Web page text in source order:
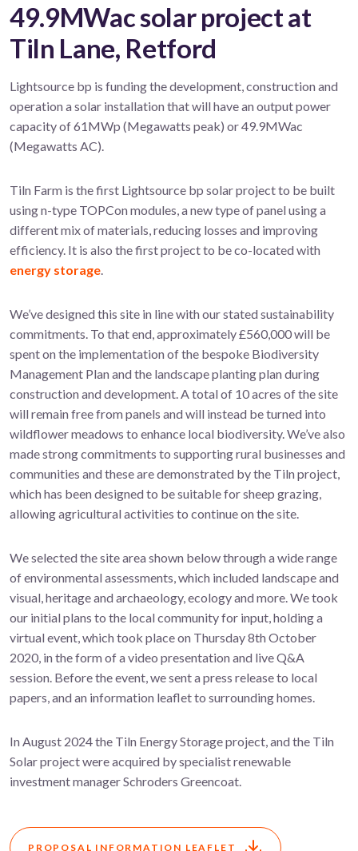
49.9MWac solar project at
Tiln Lane, Retford
Lightsource bp is funding the development, construction and
operation a solar installation that will have an output power
capacity of 61MWp (Megawatts peak) or 49.9MWac
(Megawatts AC).
Tiln Farm is the first Lightsource bp solar project to be built
using n-type TOPCon modules, a new type of panel using a
different mix of materials, reducing losses and improving
efficiency. It is also the first project to be co-located with
energy storage.
We’ve designed this site in line with our stated sustainability
commitments. To that end, approximately £560,000 will be
spent on the implementation of the bespoke Biodiversity
Management Plan and the landscape planting plan during
construction and development. A total of 10 acres of the site
will remain free from panels and will instead be turned into
wildflower meadows to enhance local biodiversity. We’ve also
made strong commitments to supporting rural businesses and
communities and these are demonstrated by the Tiln project,
which has been designed to be suitable for sheep grazing,
allowing agricultural activities to continue on the site.
We selected the site area shown below through a wide range
of environmental assessments, which included landscape and
visual, heritage and archaeology, ecology and more. We took
our initial plans to the local community for input, holding a
virtual event, which took place on Thursday 8th October
2020, in the form of a video presentation and live Q&A
session. Before the event, we sent a press release to local
papers, and an information leaflet to surrounding homes.
In August 2024 the Tiln Energy Storage project, and the Tiln
Solar project were acquired by specialist renewable
investment manager Schroders Greencoat.
PROPOSAL INFORMATION LEAFLET